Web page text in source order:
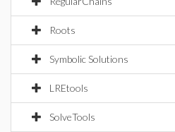
Roots
Symbolic Solutions
LREtools
SolveTools